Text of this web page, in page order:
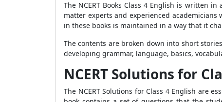
The NCERT Books Class 4 English is written
matter experts and experienced
in these books is maintained in a way that it
The contents are broken down into short
developing grammar, language, basics,
NCERT Solutions for
The NCERT Solutions for Class 4 English are